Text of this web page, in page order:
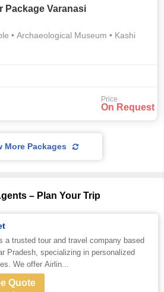
Package Varanasi
• Archaeological Museum • Kashi
Price
On Request
More Packages
– Plan Your Trip
a trusted tour and travel company based
Pradesh, specializing in personalized
We offer Airlin...
Quote